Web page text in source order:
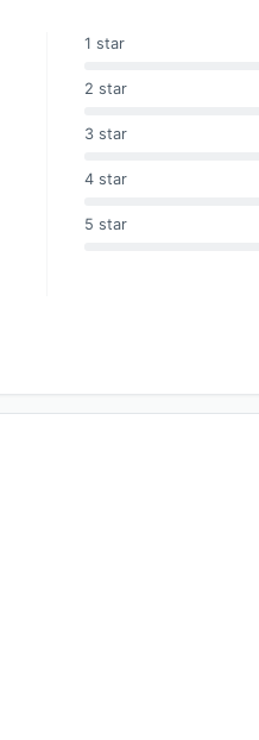
1 star
2 star
3 star
4 star
5 star